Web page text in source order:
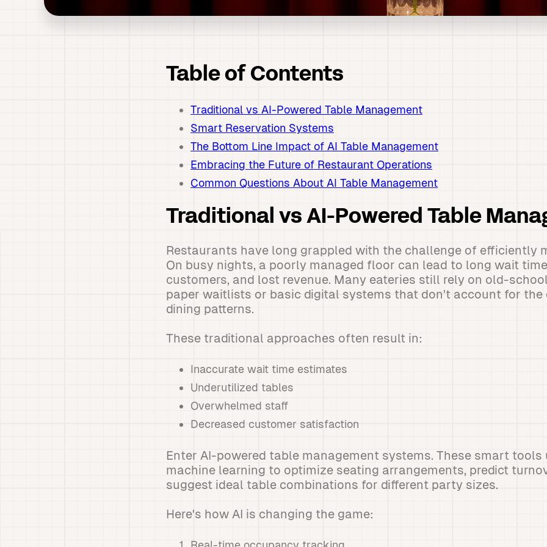
Table of Contents
Traditional vs AI-Powered Table Management
Smart Reservation Systems
The Bottom Line Impact of AI Table Management
Embracing the Future of Restaurant Operations
Common Questions About AI Table Management
Traditional vs AI-Powered Table
Restaurants have long grappled with the challenge of efficiently
On busy nights, a poorly managed floor can lead to long wait
customers, and lost revenue. Many eateries still rely on old-
paper waitlists or basic digital systems that don't account for the
dining patterns.
These traditional approaches often result in:
Inaccurate wait time estimates
Underutilized tables
Overwhelmed staff
Decreased customer satisfaction
Enter AI-powered table management systems. These smart tools
machine learning to optimize seating arrangements, predict
suggest ideal table combinations for different party sizes.
Here's how AI is changing the game: